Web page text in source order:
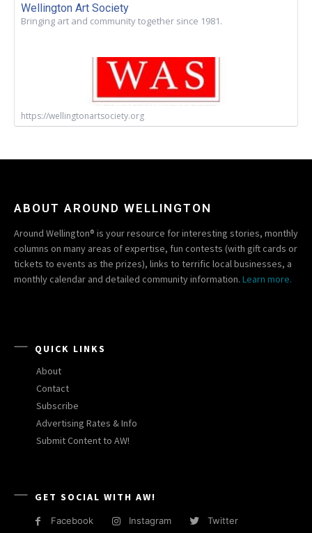
Wellington Art Society
Bringing art and community together since 1981.
https://wellingtonartsociety.org
ABOUT AROUND WELLINGTON
Around Wellington® is your resource for interesting stories, monthly
columns on many areas of expertise, fun contests (with gift cards or
tickets to events as the prizes), links to terrific local businesses, a
monthly calendar and detailed community information. Learn more.
QUICK LINKS
About
Contact
Subscribe
Advertising Rates & Info
Submit Content to AW!
GET SOCIAL WITH AW!
Facebook Instagram Twitter